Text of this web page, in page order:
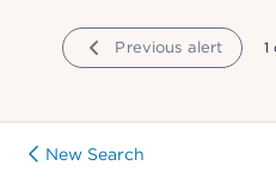
Previous alert 1
New Search